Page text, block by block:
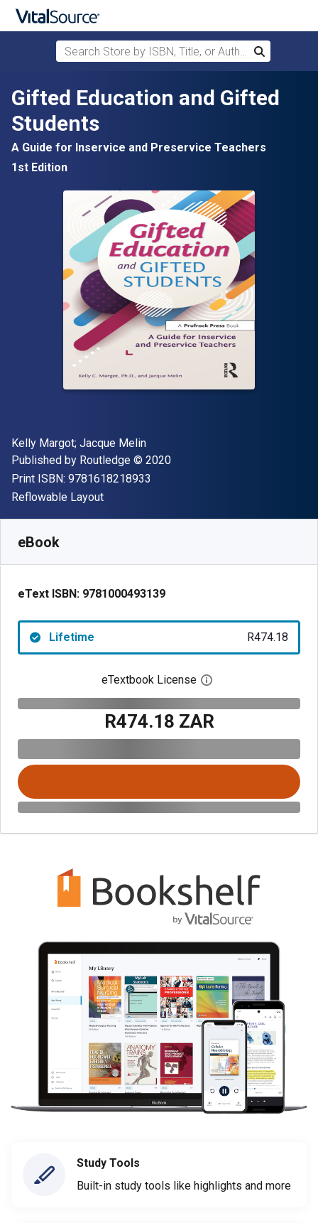
Skip to main content
Search Store by ISBN, Title, or Author
Search
Gifted Education and Gifted
Students
A Guide for Inservice and Preservice Teachers
1st Edition
Author(s)
Kelly Margot; Jacque Melin
Publisher
Published by Routledge Copyright
© 2020
Print ISBN: 9781618218933
Format
Reflowable Layout
eBook
eText ISBN: 9781000493139
Lifetime R474.18
eTextbook License Open digital license
R474.18 ZAR
Study Tools
Built-in study tools like highlights and more